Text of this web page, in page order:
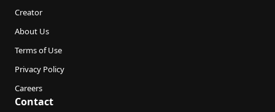
Creator
About Us
Terms of Use
Privacy Policy
Careers
Contact